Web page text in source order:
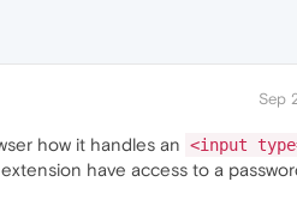
Sep
how it handles an <input
have access to a